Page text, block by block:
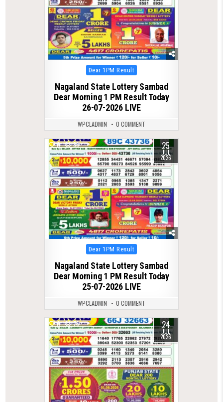
Posted
in
Dear 1PM Result
Nagaland State Lottery Sambad
Dear Morning 1 PM Result Today
26-07-2026 LIVE
WPCLADMIN 0 COMMENT
0 89 25
JUL
2026
Posted
in
Dear 1PM Result
Nagaland State Lottery Sambad
Dear Morning 1 PM Result Today
25-07-2026 LIVE
WPCLADMIN 0 COMMENT
0 76 24
JUL
2026